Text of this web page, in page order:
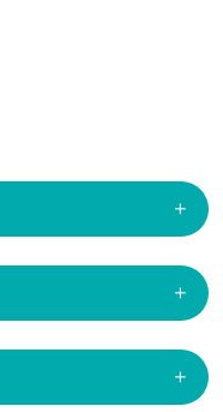
+
+
+